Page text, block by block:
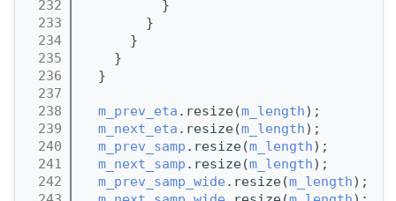
  232
          }
  233
        }
  234
      }
  235
    }
  236
  }
  237
  238
m_prev_eta .resize(m_length);
  239
m_next_eta .resize(m_length);
  240
m_prev_samp .resize(m_length);
  241
m_next_samp .resize(m_length);
  242
m_prev_samp_wide .resize(m_length);